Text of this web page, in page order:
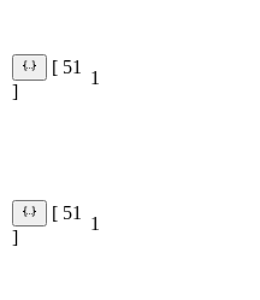
[ 51
]
1
[ 51
]
1